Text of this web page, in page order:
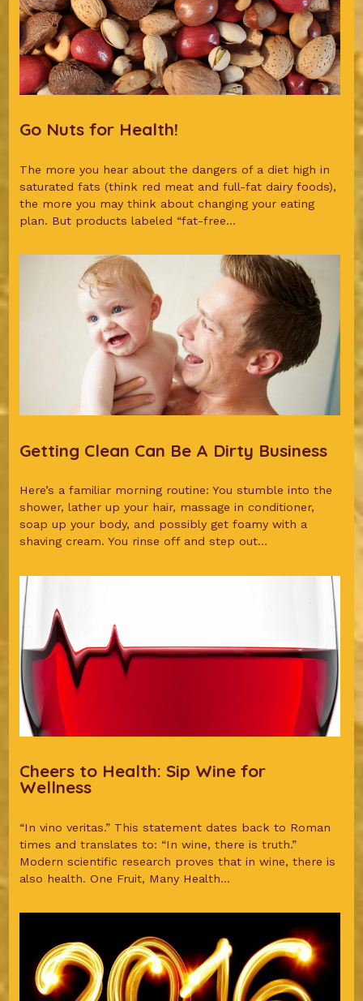
Go Nuts for Health!
The more you hear about the dangers of a diet high in
saturated fats (think red meat and full-fat dairy foods),
the more you may think about changing your eating
plan. But products labeled “fat-free...
Getting Clean Can Be A Dirty Business
Here’s a familiar morning routine: You stumble into the
shower, lather up your hair, massage in conditioner,
soap up your body, and possibly get foamy with a
shaving cream. You rinse off and step out...
Cheers to Health: Sip Wine for
Wellness
“In vino veritas.” This statement dates back to Roman
times and translates to: “In wine, there is truth.”
Modern scientific research proves that in wine, there is
also health. One Fruit, Many Health...